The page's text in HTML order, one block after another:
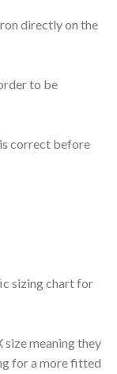
directly on the
to be
is correct before
sizing chart for
size meaning they
for a more fitted